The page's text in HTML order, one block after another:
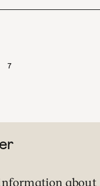
7
about